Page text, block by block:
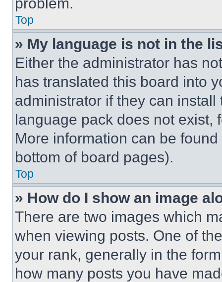
Top
» My language is not in the
Either the administrator has
has translated this board into
administrator if they can
language pack does not exist,
More information can be
bottom of board pages).
Top
» How do I show an image
There are two images which
when viewing posts. One of
your rank, generally in the
how many posts you have